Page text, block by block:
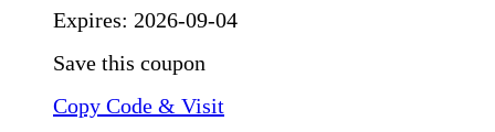
Expires: 2026-09-04
Save this coupon
Copy Code & Visit